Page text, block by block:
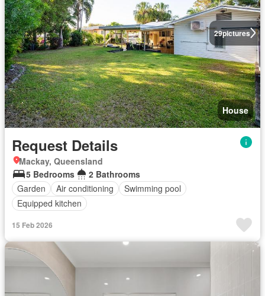
29pictures
House
Request Details
Mackay, Queensland
5 Bedrooms
2 Bathrooms
Garden
Air conditioning
Swimming pool
Equipped kitchen
15 Feb 2026